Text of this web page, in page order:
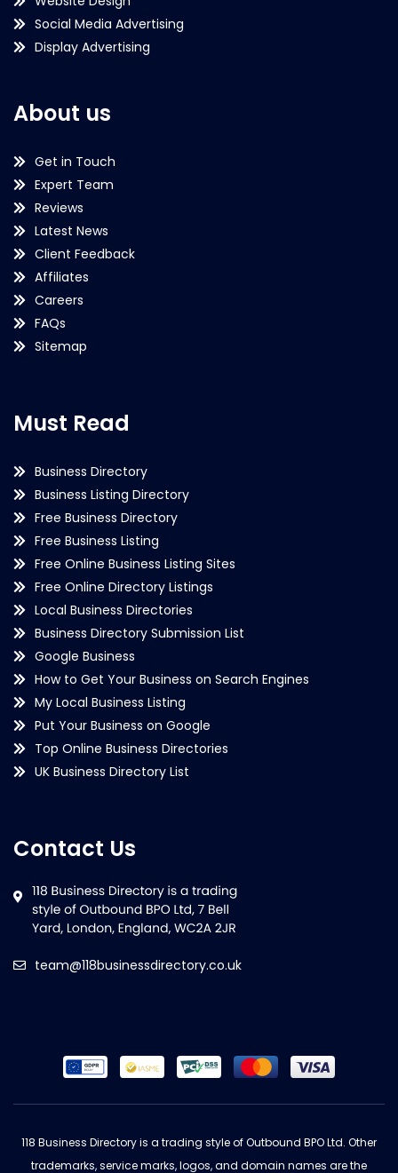
Social Media Advertising
Display Advertising
About us
Get in Touch
Expert Team
Reviews
Latest News
Client Feedback
Affiliates
Careers
FAQs
Sitemap
Must Read
Business Directory
Business Listing Directory
Free Business Directory
Free Business Listing
Free Online Business Listing Sites
Free Online Directory Listings
Local Business Directories
Business Directory Submission List
Google Business
How to Get Your Business on Search Engines
My Local Business Listing
Put Your Business on Google
Top Online Business Directories
UK Business Directory List
Contact Us
team@118businessdirectory.co.uk
118 Business Directory is a trading style of Outbound BPO Ltd. Other
trademarks, service marks, logos, and domain names are the